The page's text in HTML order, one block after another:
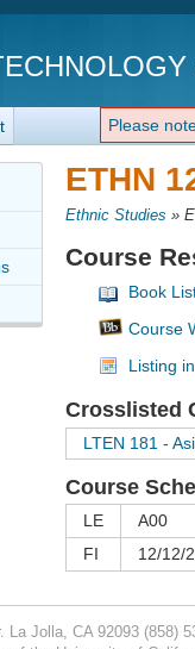
Please
ETHN
Ethnic Studies »
Course
Book
Course
Listing
Crosslisted
LTEN 181 -
Course
LE A00
FI
12/12/
La Jolla, CA 92093 (858)